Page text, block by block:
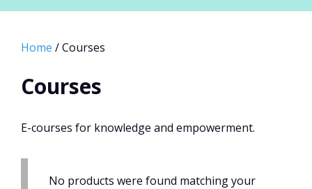
Home / Courses
Courses
E-courses for knowledge and empowerment.
No products were found matching your